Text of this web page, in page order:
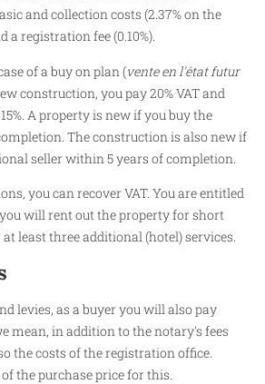
and collection costs (2.37% on the
registration fee (0.10%).
of a buy on plan (vente en l'état futur
construction, you pay 20% VAT and
A property is new if you buy the
The construction is also new if
seller within 5 years of completion.
you can recover VAT. You are entitled
will rent out the property for short
least three additional (hotel) services.
levies, as a buyer you will also pay
mean, in addition to the notary's fees
the costs of the registration office.
the purchase price for this.